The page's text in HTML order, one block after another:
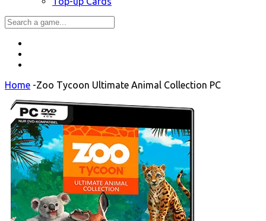
Home -Zoo Tycoon Ultimate Animal Collection PC